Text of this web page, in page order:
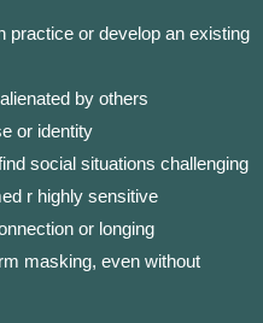
practice or develop an existing
by others
or identity
social situations challenging
r highly sensitive
or longing
masking, even without